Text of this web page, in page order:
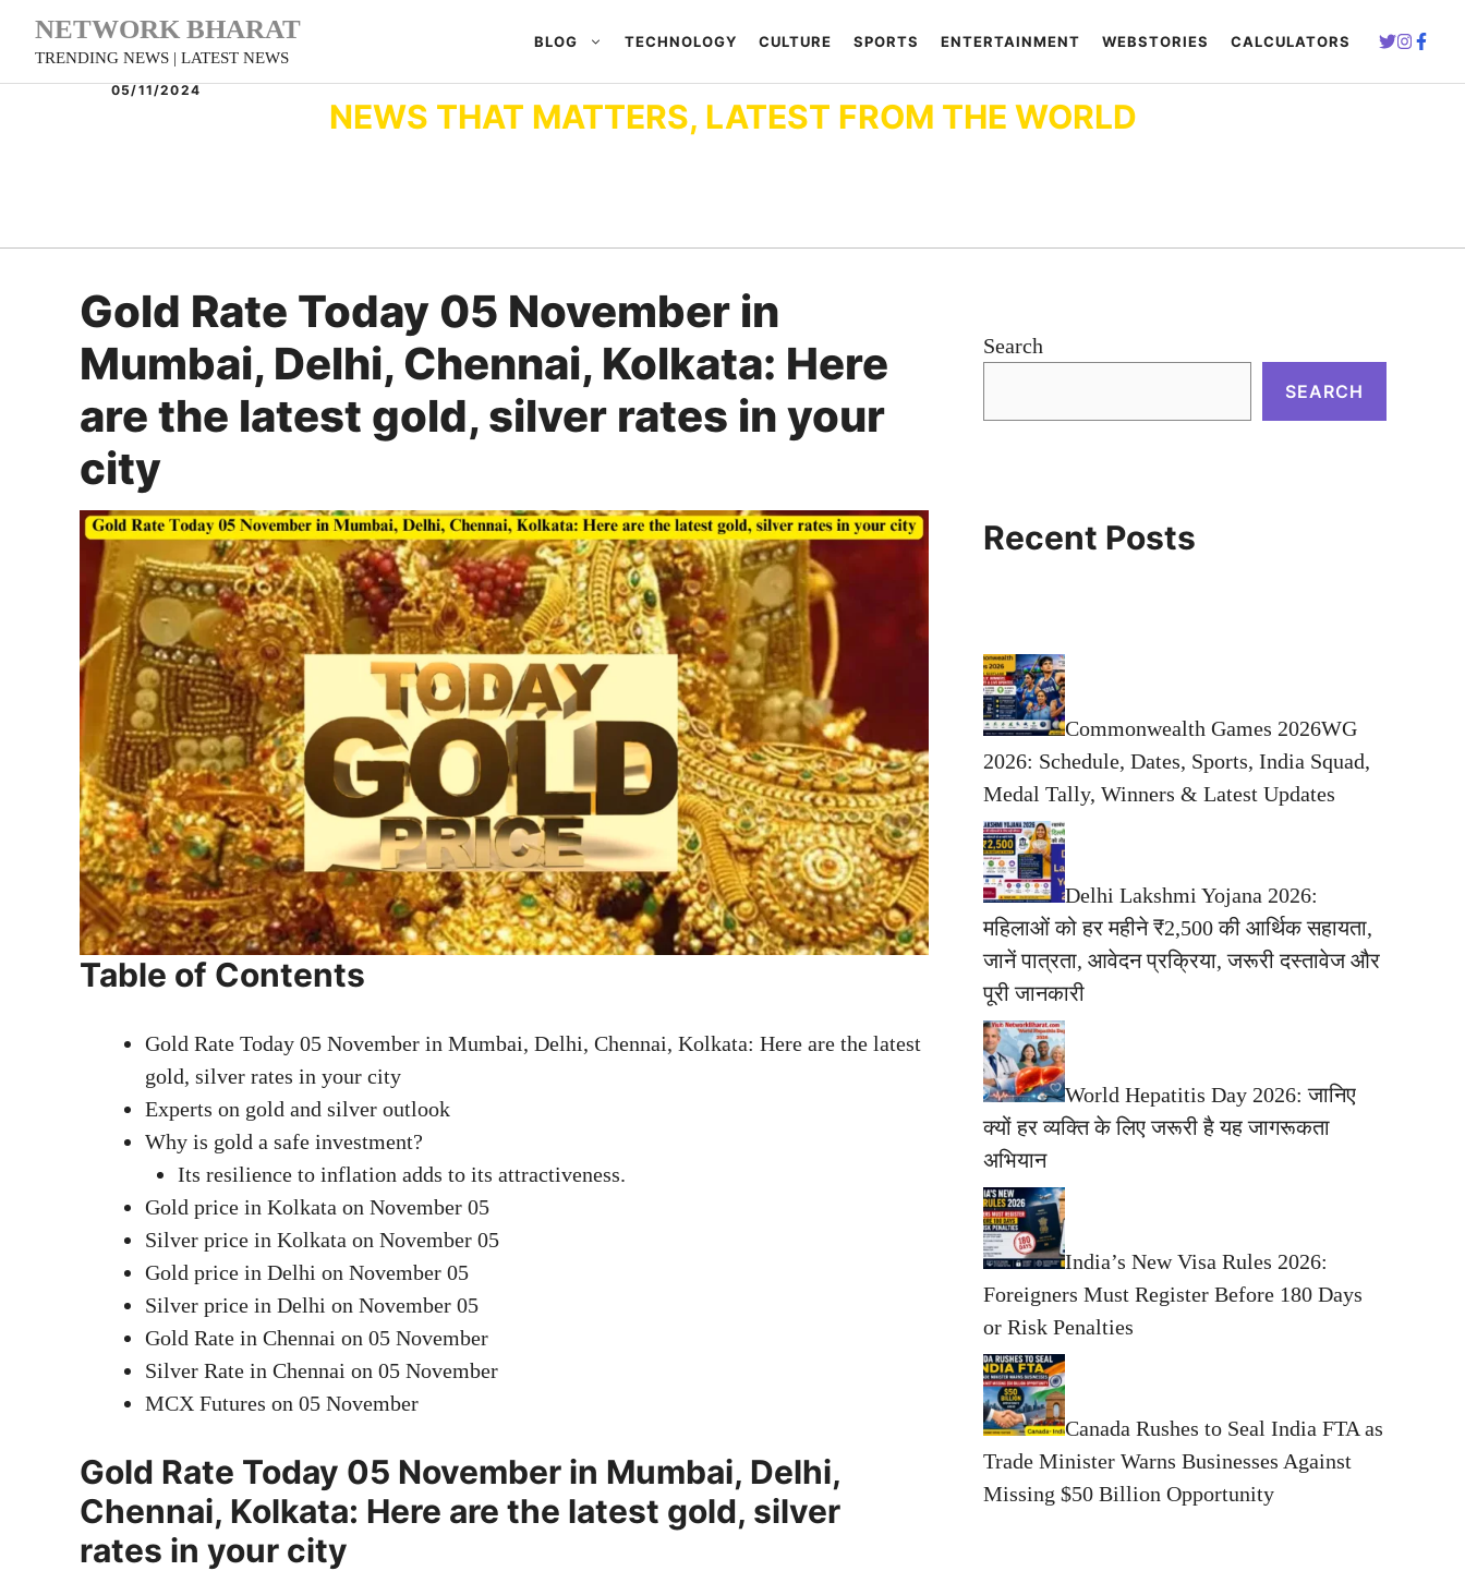
Skip
content
NETWORK BHARAT
TRENDING NEWS | LATEST NEWS
BLOG TECHNOLOGY CULTURE SPORTS ENTERTAINMENT WEBSTORIES CALCULATORS
05/11/2024
NEWS THAT MATTERS, LATEST FROM THE WORLD
Gold Rate Today 05 November in
Mumbai, Delhi, Chennai, Kolkata: Here
are the latest gold, silver rates in your
city
Table of Contents
Gold Rate Today 05 November in Mumbai, Delhi, Chennai, Kolkata: Here are the latest
gold, silver rates in your city
Experts on gold and silver outlook
Why is gold a safe investment?
Its resilience to inflation adds to its attractiveness.
Gold price in Kolkata on November 05
Silver price in Kolkata on November 05
Gold price in Delhi on November 05
Silver price in Delhi on November 05
Gold Rate in Chennai on 05 November
Silver Rate in Chennai on 05 November
MCX Futures on 05 November
Gold Rate Today 05 November in Mumbai, Delhi,
Chennai, Kolkata: Here are the latest gold, silver
rates in your city
Search
SEARCH
Recent Posts
Commonwealth Games 2026WG
2026: Schedule, Dates, Sports, India Squad,
Medal Tally, Winners & Latest Updates
Delhi Lakshmi Yojana 2026:
महिलाओं को हर महीने ₹2,500 की आर्थिक सहायता,
जानें पात्रता, आवेदन प्रक्रिया, जरूरी दस्तावेज और
पूरी जानकारी
World Hepatitis Day 2026: जानिए
क्यों हर व्यक्ति के लिए जरूरी है यह जागरूकता
अभियान
India’s New Visa Rules 2026:
Foreigners Must Register Before 180 Days
or Risk Penalties
Canada Rushes to Seal India FTA as
Trade Minister Warns Businesses Against
Missing $50 Billion Opportunity